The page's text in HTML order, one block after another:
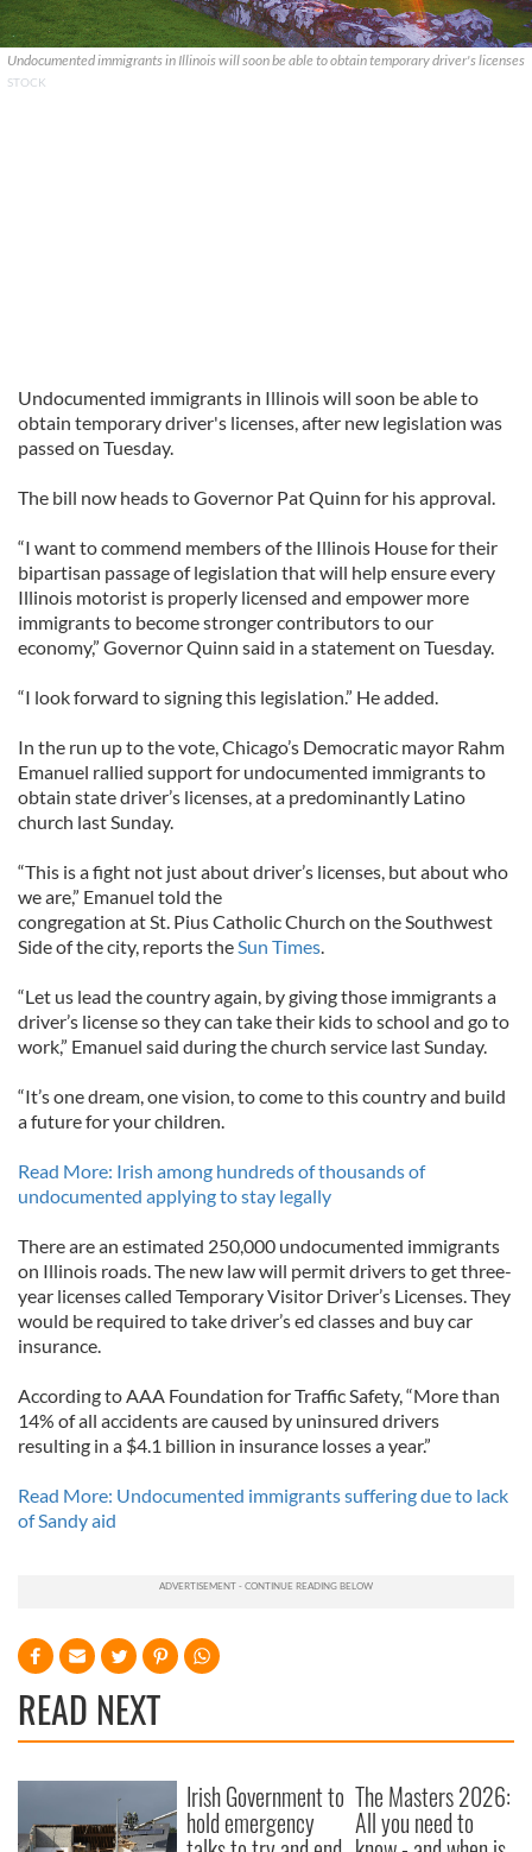
Undocumented immigrants in Illinois will soon be able to obtain temporary driver's licenses
STOCK
Undocumented immigrants in Illinois will soon be able to
obtain temporary driver's licenses, after new legislation was
passed on Tuesday.
The bill now heads to Governor Pat Quinn for his approval.
“I want to commend members of the Illinois House for their
bipartisan passage of legislation that will help ensure every
Illinois motorist is properly licensed and empower more
immigrants to become stronger contributors to our
economy,” Governor Quinn said in a statement on Tuesday.
“I look forward to signing this legislation.” He added.
In the run up to the vote, Chicago’s Democratic mayor Rahm
Emanuel rallied support for undocumented immigrants to
obtain state driver’s licenses, at a predominantly Latino
church last Sunday.
“This is a fight not just about driver’s licenses, but about who
we are,” Emanuel told the
congregation at St. Pius Catholic Church on the Southwest
Side of the city, reports theSun Times.
“Let us lead the country again, by giving those immigrants a
driver’s license so they can take their kids to school and go to
work,” Emanuel said during the church service last Sunday.
“It’s one dream, one vision, to come to this country and build
a future for your children.
Read More: Irish among hundreds of thousands of
undocumented applying to stay legally
There are an estimated 250,000 undocumented immigrants
on Illinois roads. The new law will permit drivers to get three-
year licenses called Temporary Visitor Driver’s Licenses. They
would be required to take driver’s ed classes and buy car
insurance.
According to AAA Foundation for Traffic Safety, “More than
14% of all accidents are caused by uninsured drivers
resulting in a $4.1 billion in insurance losses a year.”
Read More: Undocumented immigrants suffering due to lack
of Sandy aid
READ NEXT
Irish Government to
hold emergency
The Masters 2026:
All you need to